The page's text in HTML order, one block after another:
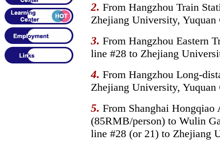
2. From Hangzhou Train
Zhejiang University, Yuquan
3. From Hangzhou Eastern
line #28 to Zhejiang
4. From Hangzhou Long-
Zhejiang University, Yuquan
5. From Shanghai
(85RMB/person) to Wulin
line #28 (or 21) to Zhejiang